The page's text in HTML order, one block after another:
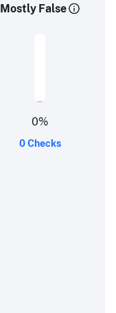
Mostly False
0%
0 Checks